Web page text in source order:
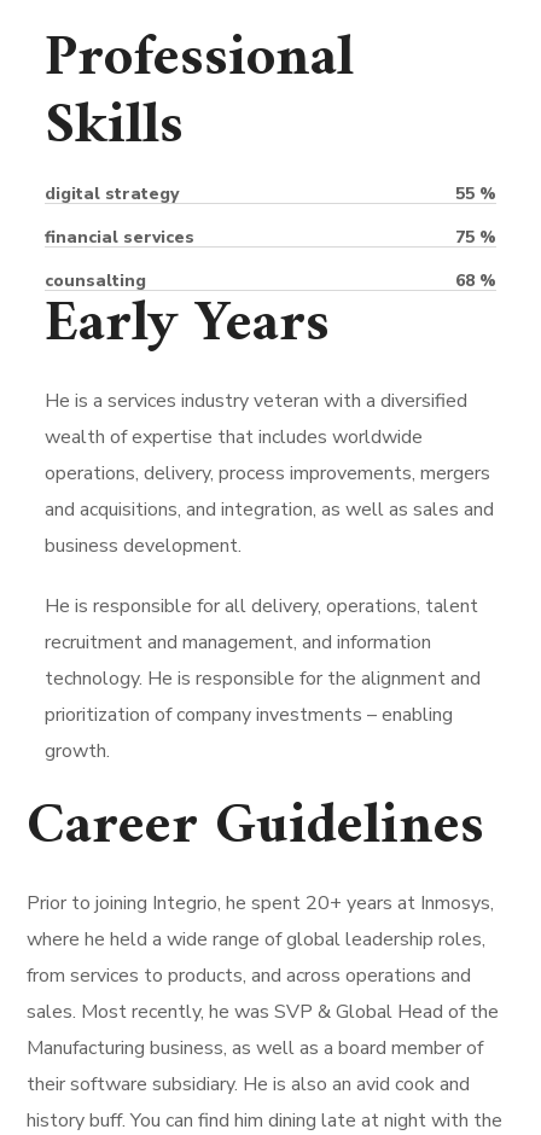
Professional
Skills
digital strategy 55 %
financial services
75 %
counsalting
68 %
Early Years
He is a services industry veteran with a diversified
wealth of expertise that includes worldwide
operations, delivery, process improvements, mergers
and acquisitions, and integration, as well as sales and
business development.
He is responsible for all delivery, operations, talent
recruitment and management, and information
technology. He is responsible for the alignment and
prioritization of company investments – enabling
growth.
Career Guidelines
Prior to joining Integrio, he spent 20+ years at Inmosys,
where he held a wide range of global leadership roles,
from services to products, and across operations and
sales. Most recently, he was SVP & Global Head of the
Manufacturing business, as well as a board member of
their software subsidiary. He is also an avid cook and
history buff. You can find him dining late at night with the